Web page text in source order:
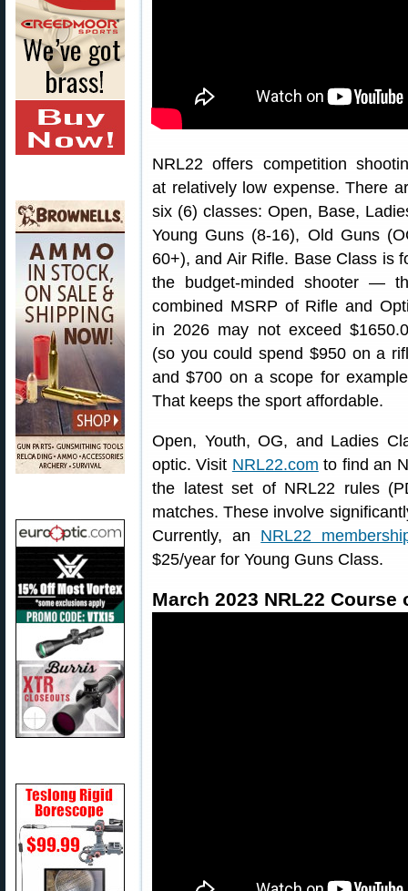
NRL22 offers competition
at relatively low expense. There
six (6) classes: Open, Base,
Young Guns (8-16), Old Guns
60+), and Air Rifle. Base Class is
the budget-minded shooter —
combined MSRP of Rifle and
in 2026 may not exceed
(so you could spend $950 on a
and $700 on a scope for
That keeps the sport affordable.
Open, Youth, OG, and Ladies
optic. Visit NRL22.com to find an
the latest set of NRL22 rules
matches. These involve
Currently, an NRL22
$25/year for Young Guns Class.
March 2023 NRL22 Course